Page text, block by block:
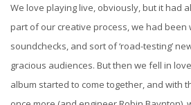
We love playing live, obviously, but it had
part of our creative process, we had been
soundchecks, and sort of ‘road-testing’
gracious audiences. But then we fell in
album started to come together, and with